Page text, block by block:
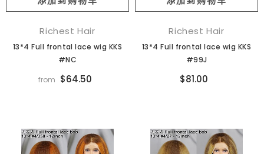
Richest Hair
13*4 Full frontal lace wig KKS
#NC
from $64.50
Richest Hair
13*4 Full frontal lace wig KKS
#99J
$81.00